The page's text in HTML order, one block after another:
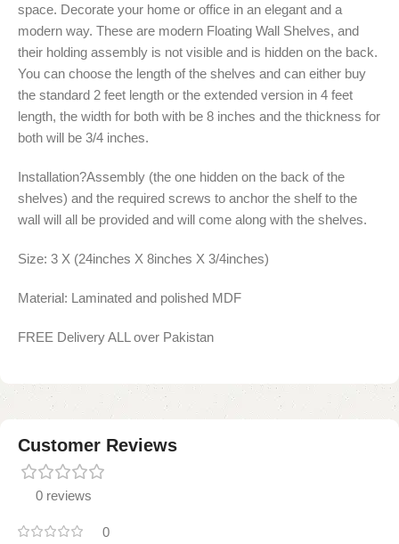
space. Decorate your home or office in an elegant and a
modern way. These are modern Floating Wall Shelves, and
their holding assembly is not visible and is hidden on the back.
You can choose the length of the shelves and can either buy
the standard 2 feet length or the extended version in 4 feet
length, the width for both with be 8 inches and the thickness for
both will be 3/4 inches.
Installation?Assembly (the one hidden on the back of the
shelves) and the required screws to anchor the shelf to the
wall will all be provided and will come along with the shelves.
Size: 3 X (24inches X 8inches X 3/4inches)
Material: Laminated and polished MDF
FREE Delivery ALL over Pakistan
Customer Reviews
0 reviews
0